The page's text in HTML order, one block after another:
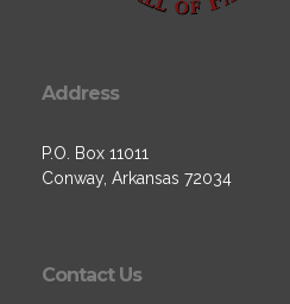
Address
P.O. Box 11011
Conway, Arkansas 72034
Contact Us